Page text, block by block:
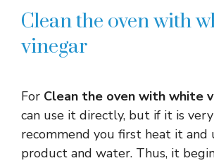
Clean the oven with
vinegar
For Clean the oven with white
can use it directly, but if it is
recommend you first heat it and
product and water. Thus, it